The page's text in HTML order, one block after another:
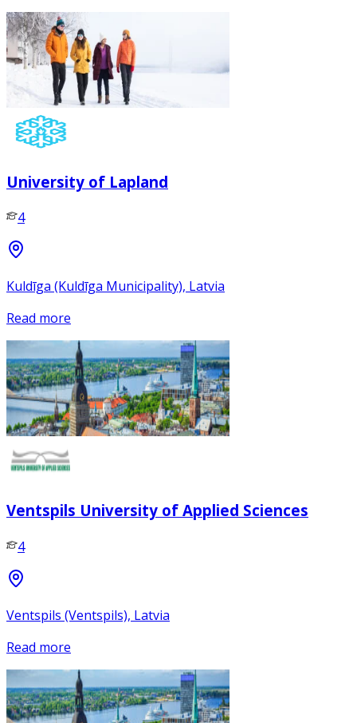
University of Lapland
4
Kuldīga (Kuldīga Municipality), Latvia
Read more
Ventspils University of Applied Sciences
4
Ventspils (Ventspils), Latvia
Read more